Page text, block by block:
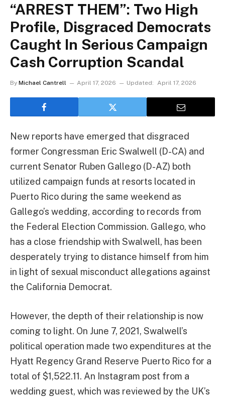
“ARREST THEM”: Two High
Profile, Disgraced Democrats
Caught In Serious Campaign
Cash Corruption Scandal
By Michael Cantrell April 17, 2026 Updated: April 17, 2026
New reports have emerged that disgraced
former Congressman Eric Swalwell (D-CA) and
current Senator Ruben Gallego (D-AZ) both
utilized campaign funds at resorts located in
Puerto Rico during the same weekend as
Gallego’s wedding, according to records from
the Federal Election Commission. Gallego, who
has a close friendship with Swalwell, has been
desperately trying to distance himself from him
in light of sexual misconduct allegations against
the California Democrat.
However, the depth of their relationship is now
coming to light. On June 7, 2021, Swalwell’s
political operation made two expenditures at the
Hyatt Regency Grand Reserve Puerto Rico for a
total of $1,522.11. An Instagram post from a
wedding guest, which was reviewed by the UK’s